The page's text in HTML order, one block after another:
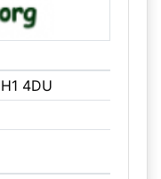
4DU